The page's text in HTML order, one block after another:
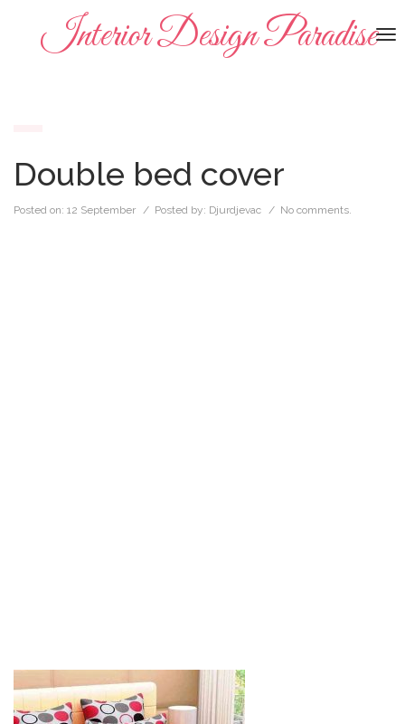
Interior Design Paradise
Double bed cover
Posted on: 12 September / Posted by: Djurdjevac / No comments.